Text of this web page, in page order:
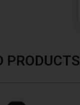
PRODUCTS